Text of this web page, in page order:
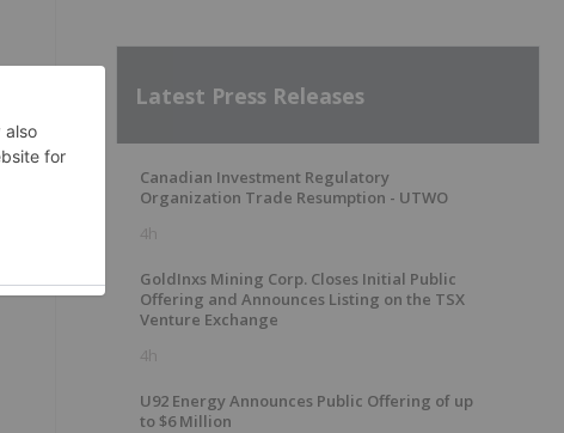
Latest Press Releases
Canadian Investment Regulatory
Organization Trade Resumption - UTWO
4h
GoldInxs Mining Corp. Closes Initial Public
Offering and Announces Listing on the TSX
Venture Exchange
4h
U92 Energy Announces Public Offering of up
to $6 Million